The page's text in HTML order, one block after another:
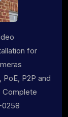
for
P2P and
Complete